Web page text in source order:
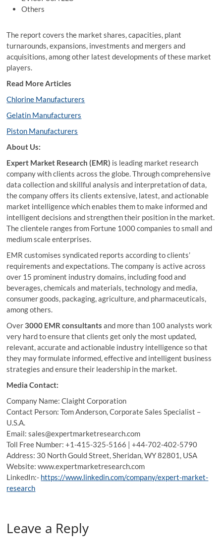
Others
The report covers the market shares, capacities, plant
turnarounds, expansions, investments and mergers and
acquisitions, among other latest developments of these market
players.
Read More Articles
Chlorine Manufacturers
Gelatin Manufacturers
Piston Manufacturers
About Us:
Expert Market Research (EMR) is leading market research
company with clients across the globe. Through comprehensive
data collection and skillful analysis and interpretation of data,
the company offers its clients extensive, latest, and actionable
market intelligence which enables them to make informed and
intelligent decisions and strengthen their position in the market.
The clientele ranges from Fortune 1000 companies to small and
medium scale enterprises.
EMR customises syndicated reports according to clients’
requirements and expectations. The company is active across
over 15 prominent industry domains, including food and
beverages, chemicals and materials, technology and media,
consumer goods, packaging, agriculture, and pharmaceuticals,
among others.
Over3000 EMR consultants and more than 100 analysts work
very hard to ensure that clients get only the most updated,
relevant, accurate and actionable industry intelligence so that
they may formulate informed, effective and intelligent business
strategies and ensure their leadership in the market.
Media Contact:
Company Name: Claight Corporation
Contact Person: Tom Anderson, Corporate Sales Specialist –
U.S.A.
Email: sales@expertmarketresearch.com
Toll Free Number: +1-415-325-5166 | +44-702-402-5790
Address: 30 North Gould Street, Sheridan, WY 82801, USA
Website: www.expertmarketresearch.com
LinkedIn:- https://www.linkedin.com/company/expert-market-
research
Leave a Reply